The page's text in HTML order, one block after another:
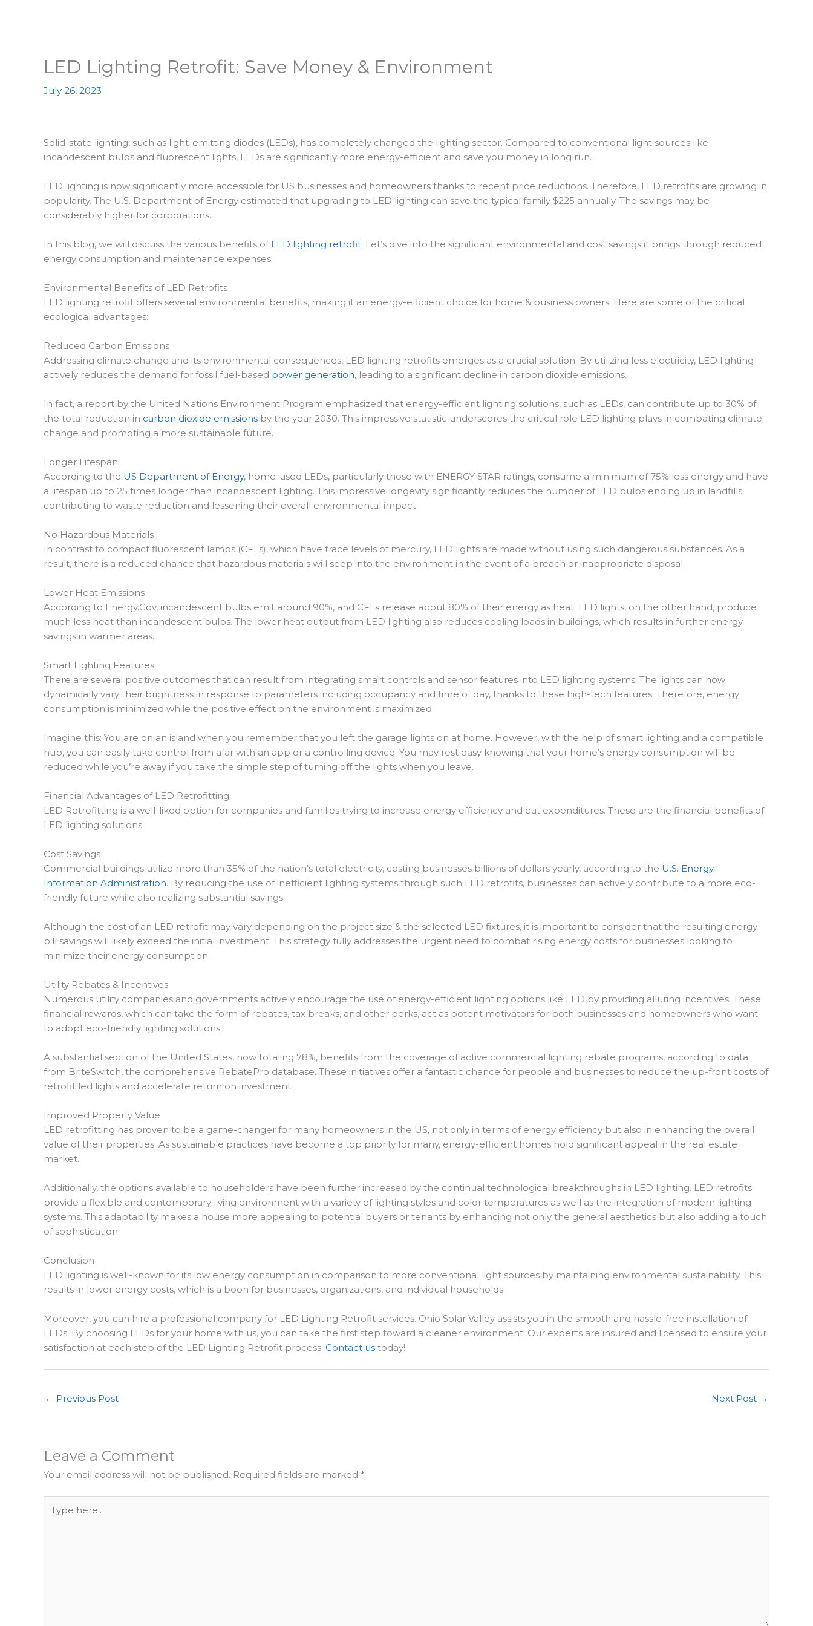
LED Lighting Retrofit: Save Money & Environment
July 26, 2023
Solid-state lighting, such as light-emitting diodes (LEDs), has completely changed the lighting sector. Compared to conventional light sources like
incandescent bulbs and fluorescent lights, LEDs are significantly more energy-efficient and save you money in long run.
LED lighting is now significantly more accessible for US businesses and homeowners thanks to recent price reductions. Therefore, LED retrofits are growing in
popularity. The U.S. Department of Energy estimated that upgrading to LED lighting can save the typical family $225 annually. The savings may be
considerably higher for corporations.
In this blog, we will discuss the various benefits of LED lighting retrofit. Let’s dive into the significant environmental and cost savings it brings through reduced
energy consumption and maintenance expenses.
Environmental Benefits of LED Retrofits
LED lighting retrofit offers several environmental benefits, making it an energy-efficient choice for home & business owners. Here are some of the critical
ecological advantages:
Reduced Carbon Emissions
Addressing climate change and its environmental consequences, LED lighting retrofits emerges as a crucial solution. By utilizing less electricity, LED lighting
actively reduces the demand for fossil fuel-based power generation, leading to a significant decline in carbon dioxide emissions.
In fact, a report by the United Nations Environment Program emphasized that energy-efficient lighting solutions, such as LEDs, can contribute up to 30% of
the total reduction in carbon dioxide emissions by the year 2030. This impressive statistic underscores the critical role LED lighting plays in combating climate
change and promoting a more sustainable future.
Longer Lifespan
According to the US Department of Energy, home-used LEDs, particularly those with ENERGY STAR ratings, consume a minimum of 75% less energy and have
a lifespan up to 25 times longer than incandescent lighting. This impressive longevity significantly reduces the number of LED bulbs ending up in landfills,
contributing to waste reduction and lessening their overall environmental impact.
No Hazardous Materials
In contrast to compact fluorescent lamps (CFLs), which have trace levels of mercury, LED lights are made without using such dangerous substances. As a
result, there is a reduced chance that hazardous materials will seep into the environment in the event of a breach or inappropriate disposal.
Lower Heat Emissions
According to Energy.Gov, incandescent bulbs emit around 90%, and CFLs release about 80% of their energy as heat. LED lights, on the other hand, produce
much less heat than incandescent bulbs. The lower heat output from LED lighting also reduces cooling loads in buildings, which results in further energy
savings in warmer areas.
Smart Lighting Features
There are several positive outcomes that can result from integrating smart controls and sensor features into LED lighting systems. The lights can now
dynamically vary their brightness in response to parameters including occupancy and time of day, thanks to these high-tech features. Therefore, energy
consumption is minimized while the positive effect on the environment is maximized.
Imagine this: You are on an island when you remember that you left the garage lights on at home. However, with the help of smart lighting and a compatible
hub, you can easily take control from afar with an app or a controlling device. You may rest easy knowing that your home’s energy consumption will be
reduced while you’re away if you take the simple step of turning off the lights when you leave.
Financial Advantages of LED Retrofitting
LED Retrofitting is a well-liked option for companies and families trying to increase energy efficiency and cut expenditures. These are the financial benefits of
LED lighting solutions:
Cost Savings
Commercial buildings utilize more than 35% of the nation’s total electricity, costing businesses billions of dollars yearly, according to the U.S. Energy
Information Administration. By reducing the use of inefficient lighting systems through such LED retrofits, businesses can actively contribute to a more eco-
friendly future while also realizing substantial savings.
Although the cost of an LED retrofit may vary depending on the project size & the selected LED fixtures, it is important to consider that the resulting energy
bill savings will likely exceed the initial investment. This strategy fully addresses the urgent need to combat rising energy costs for businesses looking to
minimize their energy consumption.
Utility Rebates & Incentives
Numerous utility companies and governments actively encourage the use of energy-efficient lighting options like LED by providing alluring incentives. These
financial rewards, which can take the form of rebates, tax breaks, and other perks, act as potent motivators for both businesses and homeowners who want
to adopt eco-friendly lighting solutions.
A substantial section of the United States, now totaling 78%, benefits from the coverage of active commercial lighting rebate programs, according to data
from BriteSwitch, the comprehensive RebatePro database. These initiatives offer a fantastic chance for people and businesses to reduce the up-front costs of
retrofit led lights and accelerate return on investment.
Improved Property Value
LED retrofitting has proven to be a game-changer for many homeowners in the US, not only in terms of energy efficiency but also in enhancing the overall
value of their properties. As sustainable practices have become a top priority for many, energy-efficient homes hold significant appeal in the real estate
market.
Additionally, the options available to householders have been further increased by the continual technological breakthroughs in LED lighting. LED retrofits
provide a flexible and contemporary living environment with a variety of lighting styles and color temperatures as well as the integration of modern lighting
systems. This adaptability makes a house more appealing to potential buyers or tenants by enhancing not only the general aesthetics but also adding a touch
of sophistication.
Conclusion
LED lighting is well-known for its low energy consumption in comparison to more conventional light sources by maintaining environmental sustainability. This
results in lower energy costs, which is a boon for businesses, organizations, and individual households.
Moreover, you can hire a professional company for LED Lighting Retrofit services. Ohio Solar Valley assists you in the smooth and hassle-free installation of
LEDs. By choosing LEDs for your home with us, you can take the first step toward a cleaner environment! Our experts are insured and licensed to ensure your
satisfaction at each step of the LED Lighting Retrofit process. Contact us today!
← Previous Post Next Post →
Leave a Comment
Your email address will not be published. Required fields are marked *
here..